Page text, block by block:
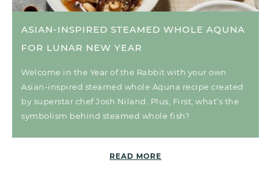
ASIAN-INSPIRED STEAMED WHOLE AQUNA
FOR LUNAR NEW YEAR
Welcome in the Year of the Rabbit with your own
Asian-inspired steamed whole Aquna recipe created
by superstar chef Josh Niland. Plus, First, what’s the
symbolism behind steamed whole fish?
READ MORE